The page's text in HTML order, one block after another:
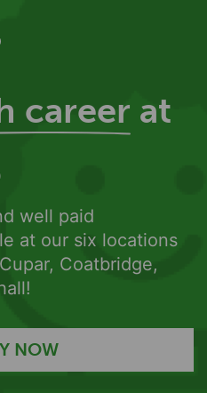
career at
well paid
at our six locations
Coatbridge,
NOW